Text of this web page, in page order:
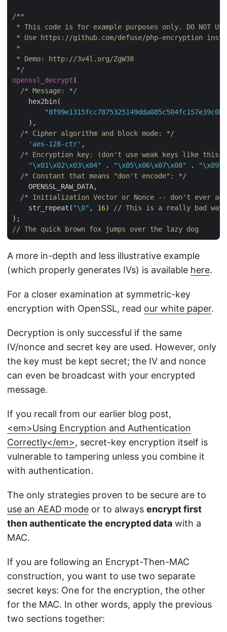
/**
* This code is for example purposes only. DO NOT
* Use https://github.com/defuse/php-encryption
*
* Demo: http://3v4l.org/ZgW38
*/
openssl_decrypt (
/* Message: */
    hex2bin(
    ),
/* Cipher algorithm and block mode: */
'aes-128-ctr' ,
/* Encryption key: (don't use weak keys like
"\x01\x02\x03\x04"
. "\x05\x06\x07\x08" .
/* Constant that means "don't encode": */
    OPENSSL_RAW_DATA,
/* Initialization Vector or Nonce -- don't ever
    str_repeat(
"\0" , 16) // This is a really bad way
// The quick brown fox jumps over the lazy dog
A more in-depth and less illustrative example
(which properly generates IVs) is available here.
For a closer examination at symmetric-key
encryption with OpenSSL, read our white paper.
Decryption is only successful if the same
IV/nonce and secret key are used. However, only
the key must be kept secret; the IV and nonce
can even be broadcast with your encrypted
message.
If you recall from our earlier blog post,
<em>Using Encryption and Authentication
Correctly</em>, secret-key encryption itself is
vulnerable to tampering unless you combine it
with authentication.
The only strategies proven to be secure are to
use an AEAD mode or to always encrypt first
then authenticate the encrypted data with a
MAC.
If you are following an Encrypt-Then-MAC
construction, you want to use two separate
secret keys: One for the encryption, the other
for the MAC. In other words, apply the previous
two sections together: